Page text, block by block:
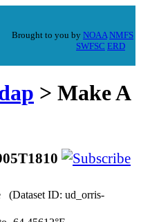
Brought to you by NOAA NMFS
SWFSC ERD
> Make A
(Dataset ID: ud_orris-